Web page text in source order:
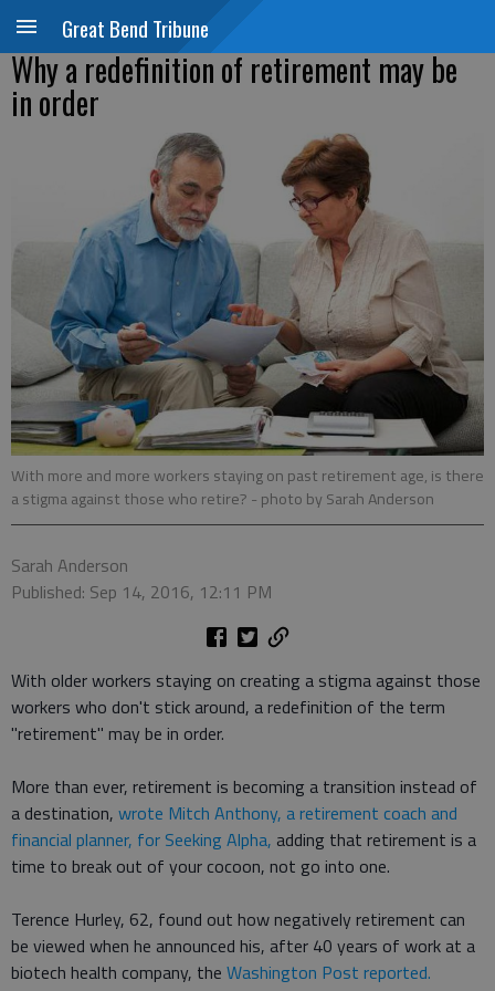
Great Bend Tribune
Why a redefinition of retirement may be
in order
With more and more workers staying on past retirement age, is there
a stigma against those who retire? - photo by Sarah Anderson
Sarah Anderson
Published: Sep 14, 2016, 12:11 PM
With older workers staying on creating a stigma against those
workers who don't stick around, a redefinition of the term
"retirement" may be in order.
More than ever, retirement is becoming a transition instead of
a destination, wrote Mitch Anthony, a retirement coach and
financial planner, for Seeking Alpha, adding that retirement is a
time to break out of your cocoon, not go into one.
Terence Hurley, 62, found out how negatively retirement can
be viewed when he announced his, after 40 years of work at a
biotech health company, the Washington Post reported.